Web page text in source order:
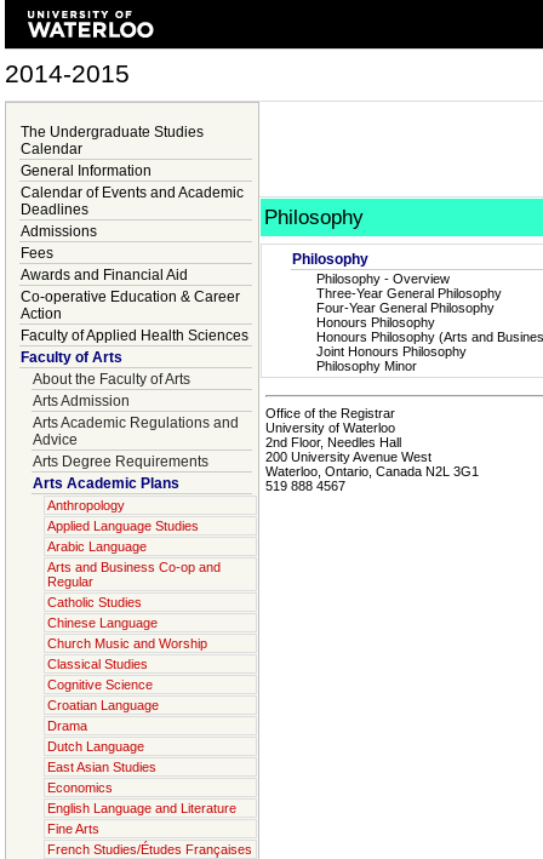
2014-2015
The Undergraduate Studies
Calendar
General Information
Calendar of Events and Academic
Deadlines
Admissions
Fees
Awards and Financial Aid
Co-operative Education & Career
Action
Faculty of Applied Health Sciences
Faculty of Arts
About the Faculty of Arts
Arts Admission
Arts Academic Regulations and
Advice
Arts Degree Requirements
Arts Academic Plans
Anthropology
Applied Language Studies
Arabic Language
Arts and Business Co-op and
Regular
Catholic Studies
Chinese Language
Church Music and Worship
Classical Studies
Cognitive Science
Croatian Language
Drama
Dutch Language
East Asian Studies
Economics
English Language and Literature
Fine Arts
French Studies/Études Françaises
Philosophy
Philosophy
Philosophy - Overview
Three-Year General Philosophy
Four-Year General Philosophy
Honours Philosophy
Honours Philosophy (Arts and
Joint Honours Philosophy
Philosophy Minor
Office of the Registrar
University of Waterloo
2nd Floor, Needles Hall
200 University Avenue West
Waterloo, Ontario, Canada N2L 3G1
519 888 4567